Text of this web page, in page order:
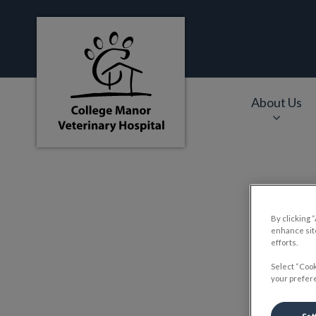
College Manor Veterinary Hospital's
About Us
By clicking
enhance
efforts.
Select
your